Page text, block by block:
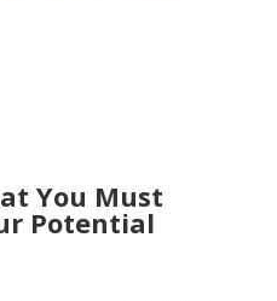
You Must
Potential